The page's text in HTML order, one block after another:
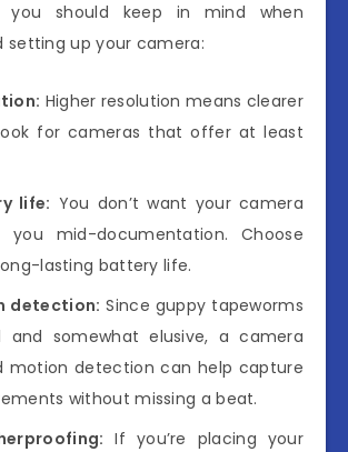
you should keep in mind when
setting up your camera:
Higher resolution means clearer
for cameras that offer at least
life: You don’t want your camera
you mid-documentation. Choose
lasting battery life.
detection: Since guppy tapeworms
and somewhat elusive, a camera
motion detection can help capture
without missing a beat.
If you’re placing your